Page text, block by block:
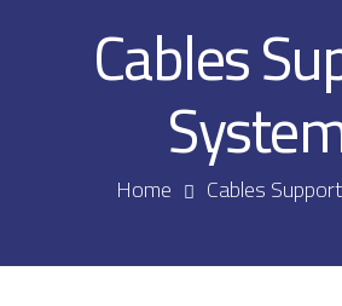
Cables
Home Cables